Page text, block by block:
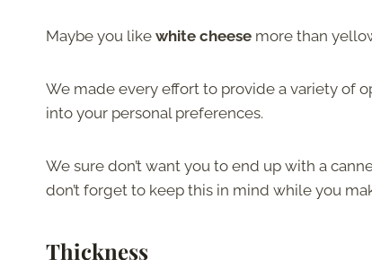
Maybe you like white cheese more than
We made every effort to provide a variety of
into your personal preferences.
We sure don’t want you to end up with a
don’t forget to keep this in mind while you
Thickness